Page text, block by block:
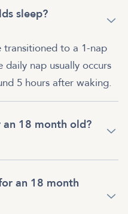
sleep?
transitioned to a 1-nap
daily nap usually occurs
5 hours after waking.
18 month old?
an 18 month